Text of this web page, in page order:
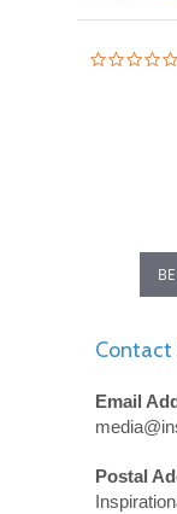
Contact
Email
Postal